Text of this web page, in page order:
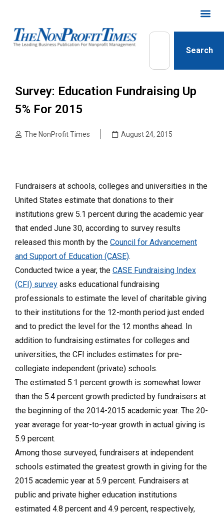
Search
Survey: Education Fundraising Up
5% For 2015
The NonProfit Times August 24, 2015
Fundraisers at schools, colleges and universities in the
United States estimate that donations to their
institutions grew 5.1 percent during the academic year
that ended June 30, according to survey results
released this month by the Council for Advancement
and Support of Education (CASE).
Conducted twice a year, the CASE Fundraising Index
(CFI) survey asks educational fundraising
professionals to estimate the level of charitable giving
to their institutions for the 12-month period just ended
and to predict the level for the 12 months ahead. In
addition to fundraising estimates for colleges and
universities, the CFI includes estimates for pre-
collegiate independent (private) schools.
The estimated 5.1 percent growth is somewhat lower
than the 5.4 percent growth predicted by fundraisers at
the beginning of the 2014-2015 academic year. The 20-
year average for year-to-year growth in actual giving is
5.9 percent.
Among those surveyed, fundraisers at independent
schools estimated the greatest growth in giving for the
2015 academic year at 5.9 percent. Fundraisers at
public and private higher education institutions
estimated 4.8 percent and 4.9 percent, respectively,